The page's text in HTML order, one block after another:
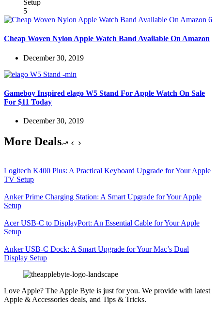
Cheap Woven Nylon Apple Watch Band Available On Amazon
December 30, 2019
Gameboy Inspired elago W5 Stand For Apple Watch On Sale
For $11 Today
December 30, 2019
More Deals
Logitech K400 Plus: A Practical Keyboard Upgrade for Your Apple
TV Setup
Anker Prime Charging Station: A Smart Upgrade for Your Apple
Setup
Acer USB-C to DisplayPort: An Essential Cable for Your Apple
Setup
Anker USB-C Dock: A Smart Upgrade for Your Mac’s Dual
Display Setup
Love Apple? The Apple Byte is just for you. We provide with latest
Apple & Accessories deals, and Tips & Tricks.